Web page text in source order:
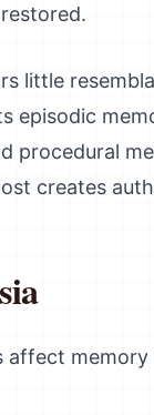
little
episodic
procedural
creates
affect